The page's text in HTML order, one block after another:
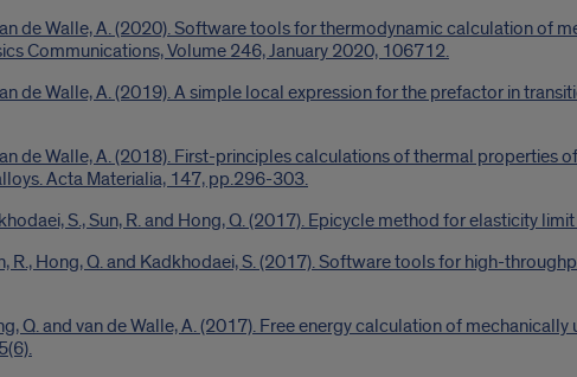
de Walle, A. (2020). Software tools for thermodynamic calculation of
Communications, Volume 246, January 2020, 106712.
de Walle, A. (2019). A simple local expression for the prefactor in
de Walle, A. (2018). First-principles calculations of thermal properties
Acta Materialia, 147, pp.296-303.
S., Sun, R. and Hong, Q. (2017). Epicycle method for elasticity
R., Hong, Q. and Kadkhodaei, S. (2017). Software tools for high-
Q. and van de Walle, A. (2017). Free energy calculation of